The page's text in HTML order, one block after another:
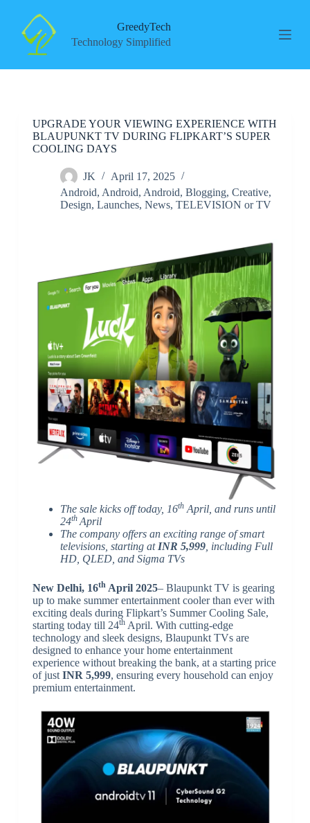
GreedyTech
Technology Simplified
UPGRADE YOUR VIEWING EXPERIENCE WITH
BLAUPUNKT TV DURING FLIPKART’S SUPER
COOLING DAYS
JK
April 17, 2025
Android, Android, Android, Blogging, Creative,
Design, Launches, News, TELEVISION or TV
The sale kicks off today, 16thApril, and runs until
24th April
The company offers an exciting range of smart
televisions, starting atINR 5,999, including Full
HD, QLED, and Sigma TVs
New Delhi, 16thApril 2025– Blaupunkt TV is gearing
up to make summer entertainment cooler than ever with
exciting deals during Flipkart’s Summer Cooling Sale,
starting today till 24thApril. With cutting-edge
technology and sleek designs, Blaupunkt TVs are
designed to enhance your home entertainment
experience without breaking the bank, at a starting price
of just INR 5,999, ensuring every household can enjoy
premium entertainment.